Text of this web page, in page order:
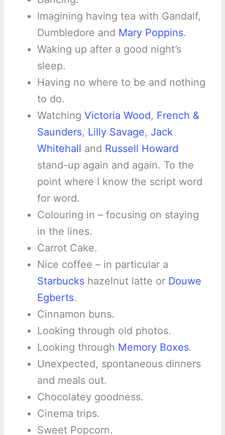
Imagining having tea with Gandalf,
Dumbledore and Mary Poppins.
Waking up after a good night’s
sleep.
Having no where to be and nothing
to do.
Watching Victoria Wood, French &
Saunders, Lilly Savage, Jack
Whitehall and Russell Howard
stand-up again and again. To the
point where I know the script word
for word.
Colouring in – focusing on staying
in the lines.
Carrot Cake.
Nice coffee – in particular a
Starbuckshazelnut latte or Douwe
Egberts.
Cinnamon buns.
Looking through old photos.
Looking through Memory Boxes.
Unexpected, spontaneous dinners
and meals out.
Chocolatey goodness.
Cinema trips.
Sweet Popcorn.